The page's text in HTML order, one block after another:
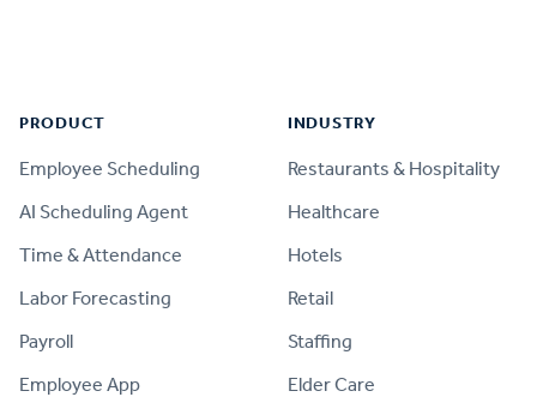
PRODUCT
Employee Scheduling
AI Scheduling Agent
Time & Attendance
Labor Forecasting
Payroll
Employee App
INDUSTRY
Restaurants & Hospitality
Healthcare
Hotels
Retail
Staffing
Elder Care